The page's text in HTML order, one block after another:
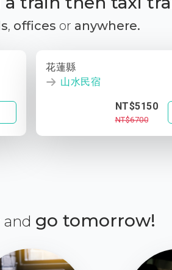
, offices or anywhere.
花蓮縣
山水民宿
NT$5150
NT$6700
go tomorrow!